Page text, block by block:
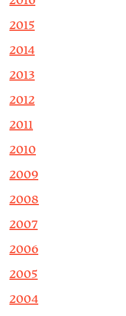
2015
2014
2013
2012
2011
2010
2009
2008
2007
2006
2005
2004